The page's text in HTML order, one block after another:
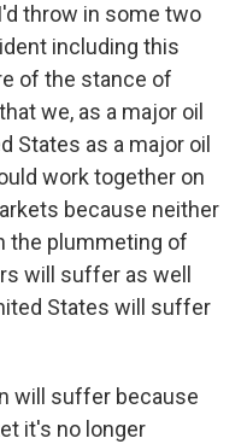
throw in some two
including this
of the stance of
we, as a major oil
States as a major oil
work together on
because neither
the plummeting of
will suffer as well
States will suffer
will suffer because
it's no longer